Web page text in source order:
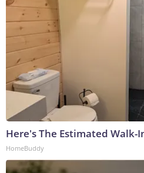
Here's The Estimated Walk-
HomeBuddy